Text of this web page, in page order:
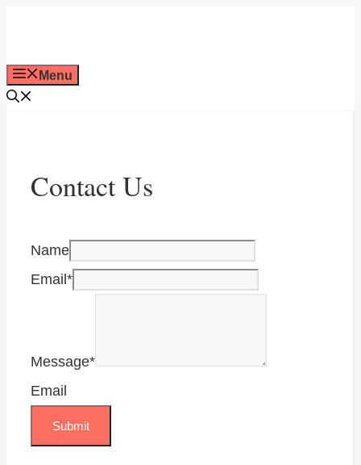
contentMenu
Contact Us
Name
Email *
Message*
Email
Submit